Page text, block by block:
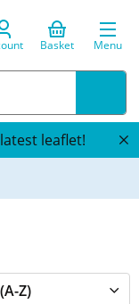
Basket Menu
leaflet!